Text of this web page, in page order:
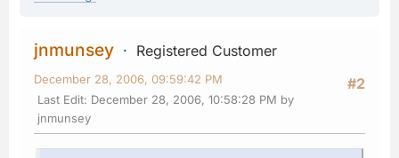
jnmunsey
Registered Customer
#2
December 28, 2006, 09:59:42 PM
Last Edit: December 28, 2006, 10:58:28 PM by
jnmunsey